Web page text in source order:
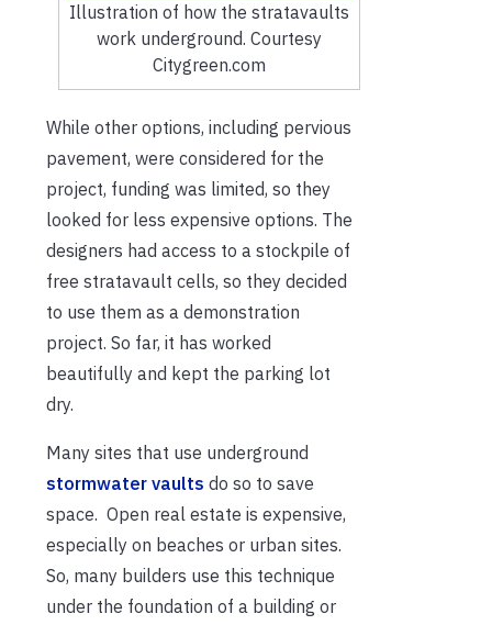
Illustration of how the stratavaults
work underground. Courtesy
Citygreen.com
While other options, including pervious
pavement, were considered for the
project, funding was limited, so they
looked for less expensive options. The
designers had access to a stockpile of
free stratavault cells, so they decided
to use them as a demonstration
project. So far, it has worked
beautifully and kept the parking lot
dry.
Many sites that use underground
stormwater vaults do so to save
space. Open real estate is expensive,
especially on beaches or urban sites.
So, many builders use this technique
under the foundation of a building or